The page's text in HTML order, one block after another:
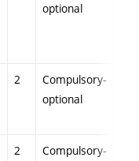
optional
2
Compulsory-
optional
2
Compulsory-